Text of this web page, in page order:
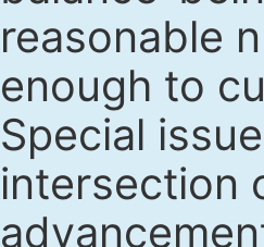
reasonable
enough to
Special
intersection